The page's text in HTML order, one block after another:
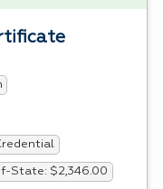
State: $2,346.00